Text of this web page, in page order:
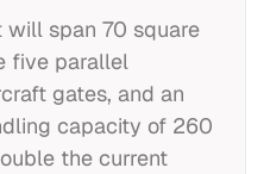
span 70 square
five parallel
gates, and an
capacity of 260
the current